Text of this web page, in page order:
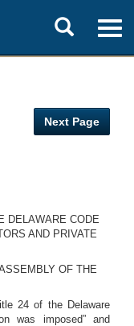
Toggle
search
Next Page
DELAWARE CODE
AND PRIVATE
OF THE
24 of the Delaware
was imposed” and